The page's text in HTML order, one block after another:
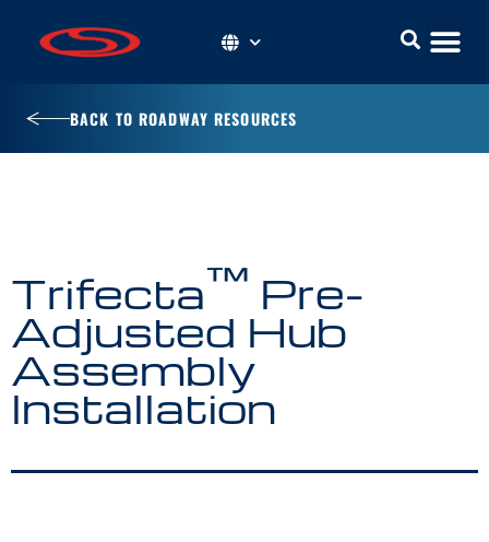
BACK TO ROADWAY RESOURCES
Trifecta™ Pre-
Adjusted Hub
Assembly
Installation